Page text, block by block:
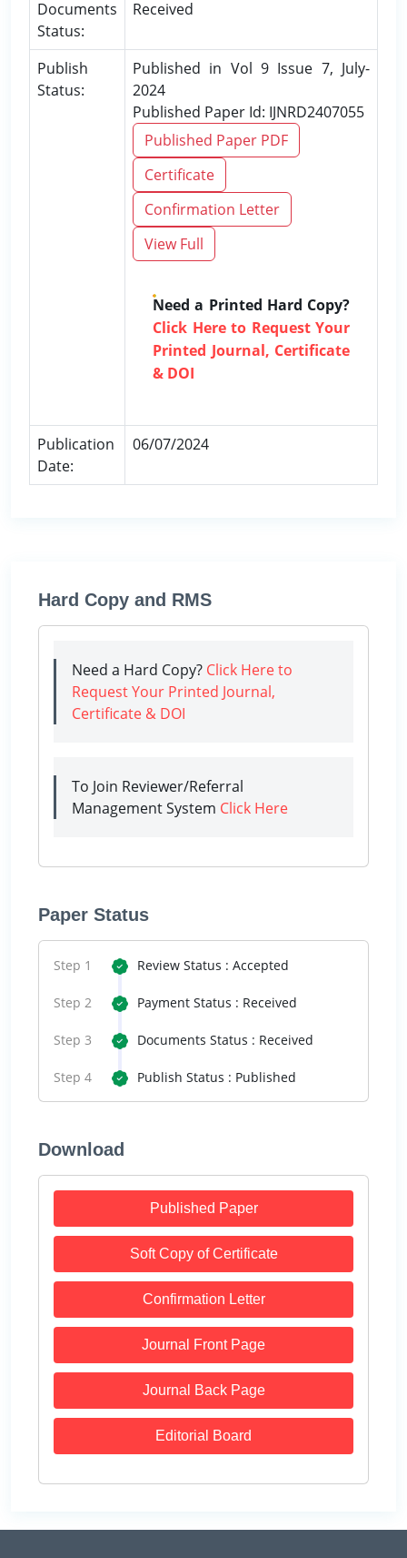
Documents
Status:
Received
Publish
Status:
Published in Vol 9 Issue 7, July-
2024
Published Paper Id: IJNRD2407055
Published Paper PDF
Certificate
Confirmation Letter
View Full
Need a Printed Hard Copy?
Click Here to Request Your
Printed Journal, Certificate
& DOI
Publication
Date:
06/07/2024
Hard Copy and RMS
Need a Hard Copy? Click Here to
Request Your Printed Journal,
Certificate & DOI
To Join Reviewer/Referral
Management System Click Here
Paper Status
Step 1 Review Status : Accepted
Step 2 Payment Status : Received
Step 3 Documents Status : Received
Step 4 Publish Status : Published
Download
Published Paper
Soft Copy of Certificate
Confirmation Letter
Journal Front Page
Journal Back Page
Editorial Board